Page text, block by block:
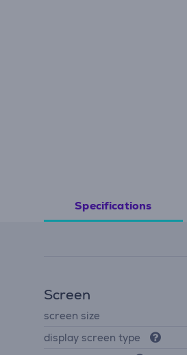
Specifications
Screen
screen size
display screen type